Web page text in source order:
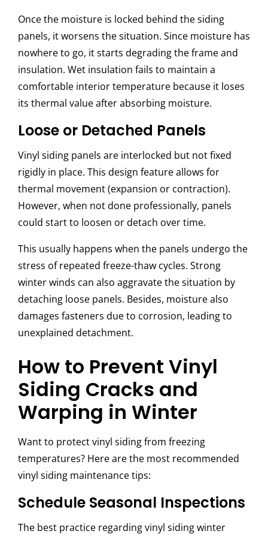
Once the moisture is locked behind the siding
panels, it worsens the situation. Since moisture has
nowhere to go, it starts degrading the frame and
insulation. Wet insulation fails to maintain a
comfortable interior temperature because it loses
its thermal value after absorbing moisture.
Loose or Detached Panels
Vinyl siding panels are interlocked but not fixed
rigidly in place. This design feature allows for
thermal movement (expansion or contraction).
However, when not done professionally, panels
could start to loosen or detach over time.
This usually happens when the panels undergo the
stress of repeated freeze-thaw cycles. Strong
winter winds can also aggravate the situation by
detaching loose panels. Besides, moisture also
damages fasteners due to corrosion, leading to
unexplained detachment.
How to Prevent Vinyl
Siding Cracks and
Warping in Winter
Want to protect vinyl siding from freezing
temperatures? Here are the most recommended
vinyl siding maintenance tips:
Schedule Seasonal Inspections
The best practice regarding vinyl siding winter